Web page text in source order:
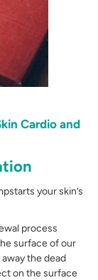
Cardio and
your skin’s
process
surface of our
the dead
on the surface